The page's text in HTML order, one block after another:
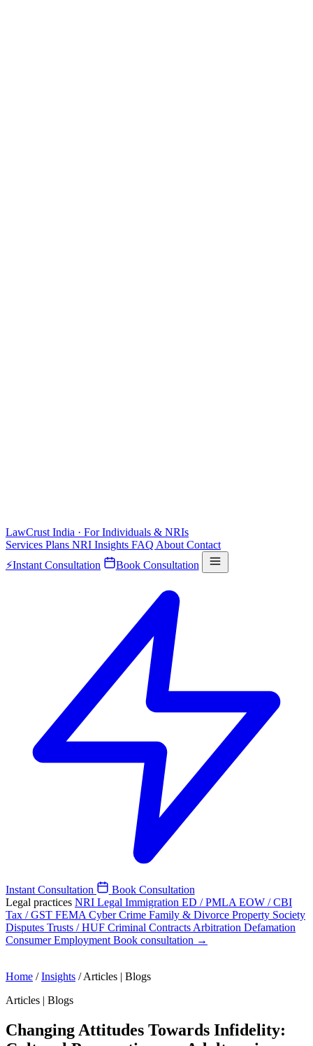
LawCrust India · For Individuals & NRIs
Services Plans NRI Insights FAQ About Contact
⚡Instant Consultation Book Consultation
Instant Consultation
Book Consultation
Legal practices NRI Legal Immigration ED / PMLA EOW / CBI
Tax / GST FEMA Cyber Crime Family & Divorce Property Society
Disputes Trusts / HUF Criminal Contracts Arbitration Defamation
ConsumerEmployment Book consultation →
Home / Insights / Articles | Blogs
Articles | Blogs
Changing Attitudes Towards Infidelity: